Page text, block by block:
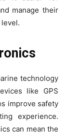
manage their
technology
like GPS
improve safety
experience.
can mean the